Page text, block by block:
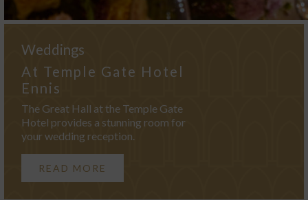
Weddings
At Temple Gate Hotel
Ennis
The Great Hall at the Temple Gate
Hotel provides a stunning room for
your wedding reception.
READ MORE